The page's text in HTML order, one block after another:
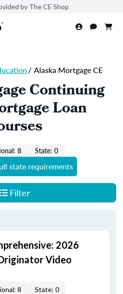
by The CE Shop
/ Alaska Mortgage CE
Continuing
Loan
8
State: 0
state requirements
Filter
2026
Video
8
State: 0